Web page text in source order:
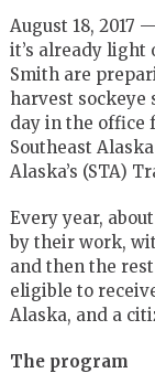
August 18, 2017
it’s already light
Smith are
harvest sockeye
day in the office
Southeast
Alaska’s (STA)
Every year,
by their work,
and then the
eligible to
Alaska, and a
The program